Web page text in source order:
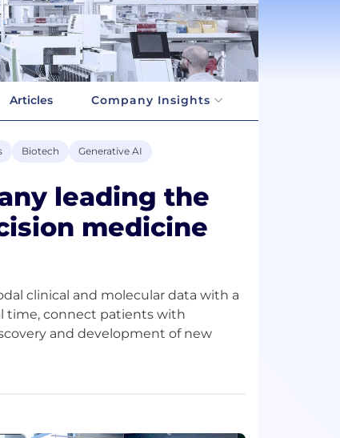
Articles Company Insights
Biotech Generative AI
leading the
medicine
clinical and molecular data with a
time, connect patients with
and development of new
of data, Tempus partners with
pharma companies. Our teams
and beyond—transforming